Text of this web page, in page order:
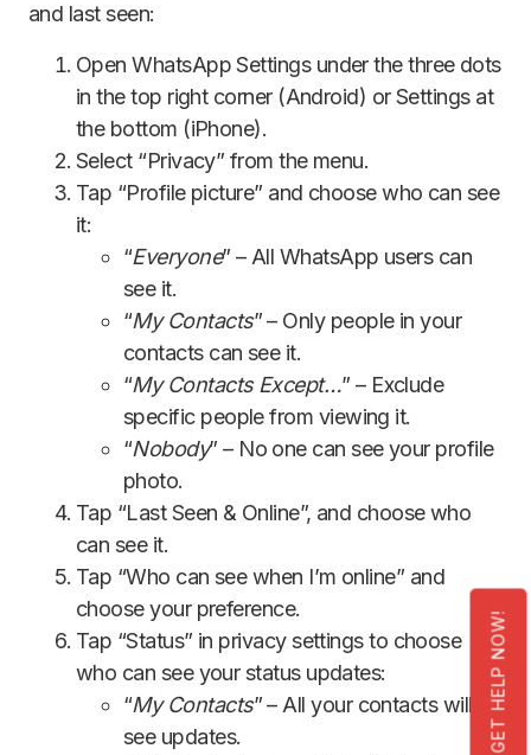
GET HELP NOW!
and last seen:
Open WhatsApp Settings under the three dots
in the top right corner (Android) or Settings at
the bottom (iPhone).
Select “Privacy” from the menu.
Tap “Profile picture” and choose who can see
it:
“Everyone” – All WhatsApp users can
see it.
“My Contacts” – Only people in your
contacts can see it.
“My Contacts Except…” – Exclude
specific people from viewing it.
“Nobody” – No one can see your profile
photo.
Tap “Last Seen & Online”, and choose who
can see it.
Tap “Who can see when I’m online” and
choose your preference.
Tap “Status” in privacy settings to choose
who can see your status updates:
“My Contacts” – All your contacts will
see updates.